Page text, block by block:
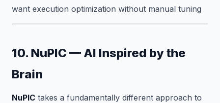
want execution optimization without manual tuning
10. NuPIC — AI Inspired by the
Brain
NuPIC takes a fundamentally different approach to